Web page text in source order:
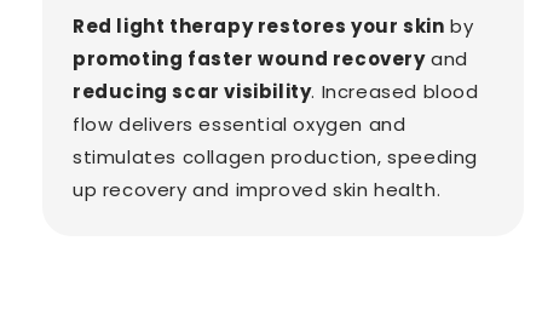
Red light therapy restores your skin by
promoting faster wound recoveryand
reducing scar visibility. Increased blood
flow delivers essential oxygen and
stimulates collagen production, speeding
up recovery and improved skin health.